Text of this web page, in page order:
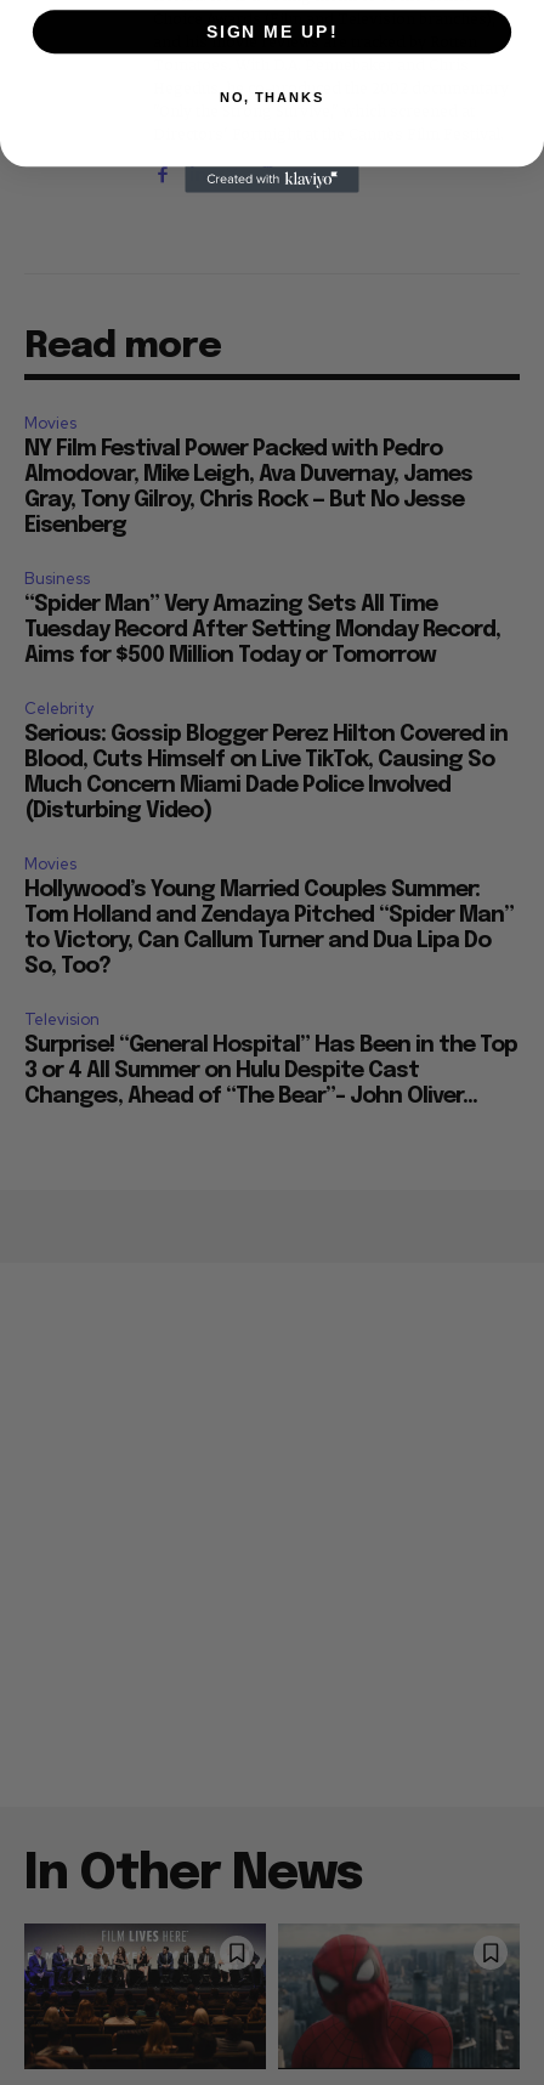
and his movie reviews are tracked by Rotten
Hegedus, he co-produced the 2002 documentary
Read more
Movies
NY Film Festival Power Packed with Pedro
Almodovar, Mike Leigh, Ava Duvernay, James
Gray, Tony Gilroy, Chris Rock — But No Jesse
Eisenberg
Business
“Spider Man” Very Amazing Sets All Time
Tuesday Record After Setting Monday Record,
Aims for $500 Million Today or Tomorrow
Celebrity
Serious: Gossip Blogger Perez Hilton Covered in
Blood, Cuts Himself on Live TikTok, Causing So
Much Concern Miami Dade Police Involved
(Disturbing Video)
Movies
Hollywood’s Young Married Couples Summer:
Tom Holland and Zendaya Pitched “Spider Man”
to Victory, Can Callum Turner and Dua Lipa Do
So, Too?
Television
Surprise! “General Hospital” Has Been in the Top
3 or 4 All Summer on Hulu Despite Cast
Changes, Ahead of “The Bear”– John Oliver...
In Other News
SIGN ME UP!
NO, THANKS